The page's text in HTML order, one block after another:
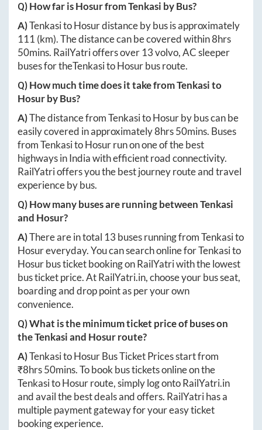
Q) How far isHosurfromTenkasi by Bus?
A)TenkasitoHosurdistance by bus is approximately
111 (km). The distance can be covered within8hrs
50mins. RailYatri offers over 13volvo, AC sleeper
buses for theTenkasitoHosurbus route.
Q) How much time does it take fromTenkasito
Hosurby Bus?
A)The distance fromTenkasitoHosurby bus can be
easily covered in approximately8hrs 50mins. Buses
fromTenkasitoHosurrun on one of the best
highways in India with efficient road connectivity.
RailYatri offers you the best journey route and travel
experience by bus.
Q) How many buses are running betweenTenkasi
and Hosur?
A)There are in total 13 buses running fromTenkasito
Hosureveryday. You can search online forTenkasito
Hosurbus ticket booking on RailYatri with the lowest
bus ticket price. AtRailYatri.in, choose your bus seat,
boarding and drop point as per your own
convenience.
Q) What is the minimum ticket price of buses on
theTenkasiand Hosurroute?
A)TenkasitoHosurBus Ticket Prices start from
₹8hrs 50mins. To book bus tickets online on the
TenkasitoHosurroute, simply log ontoRailYatri.in
and avail the best deals and offers. RailYatri has a
multiple payment gateway for your easy ticket
booking experience.